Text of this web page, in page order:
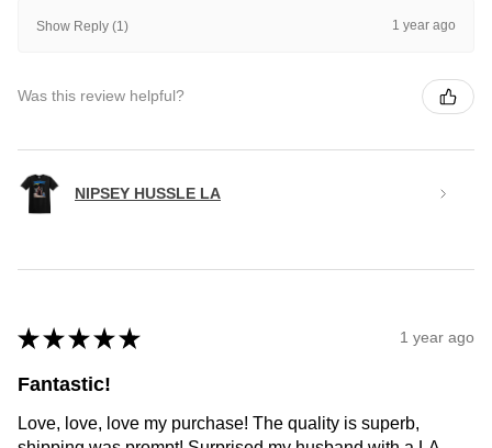
Show Reply (1) 1 year ago
Was this review helpful?
NIPSEY HUSSLE LA
★ ★ ★ ★ ★ 1 year ago
Fantastic!
Love, love, love my purchase! The quality is superb,